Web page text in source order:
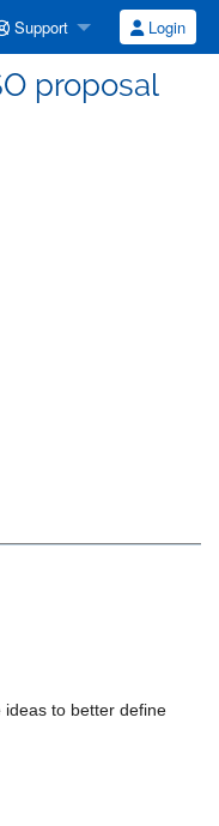
Support Login
proposal
ideas to better define